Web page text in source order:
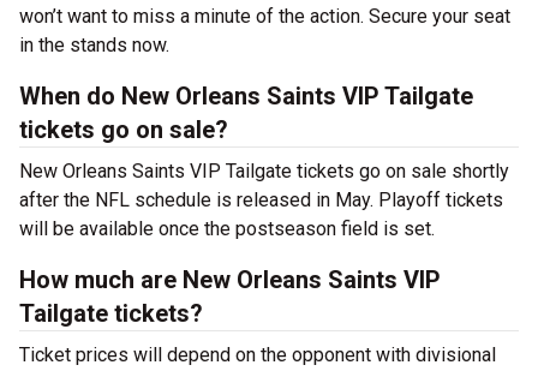
won’t want to miss a minute of the action. Secure your seat
in the stands now.
When do New Orleans Saints VIP Tailgate
tickets go on sale?
New Orleans Saints VIP Tailgate tickets go on sale shortly
after the NFL schedule is released in May. Playoff tickets
will be available once the postseason field is set.
How much are New Orleans Saints VIP
Tailgate tickets?
Ticket prices will depend on the opponent with divisional